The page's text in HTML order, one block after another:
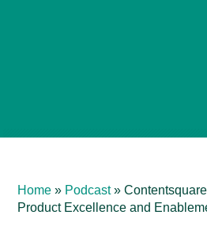
Home » Podcast»
Product Excellence and